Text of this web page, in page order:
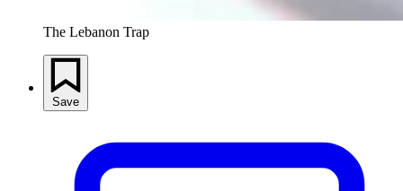
The Lebanon Trap
Save